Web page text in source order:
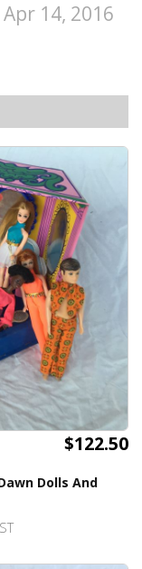
14, 2016
$122.50
Dolls And